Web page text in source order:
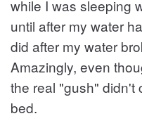
while I was sleeping
until after my water
did after my water
Amazingly, even
the real "gush" didn't
bed.